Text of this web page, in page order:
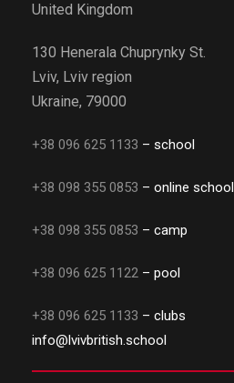
United Kingdom
130 Henerala Chuprynky St.
Lviv, Lviv region
Ukraine, 79000
+38 096 625 1133 – school
+38 098 355 0853 – online school
+38 098 355 0853 – camp
+38 096 625 1122 – pool
+38 096 625 1133 – clubs
info@lvivbritish.school